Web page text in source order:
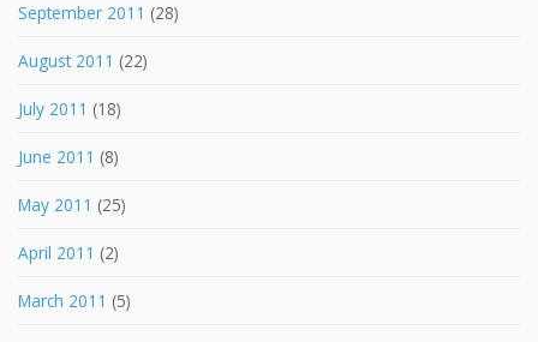
September 2011 (28)
August 2011 (22)
July 2011 (18)
June 2011 (8)
May 2011 (25)
April 2011 (2)
March 2011 (5)